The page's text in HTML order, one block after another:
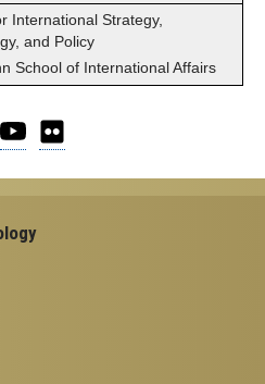
International Strategy,
and Policy
School of International Affairs
YouTube